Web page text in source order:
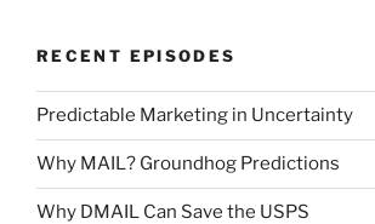
RECENT EPISODES
Predictable Marketing in Uncertainty
Why MAIL? Groundhog Predictions
Why DMAIL Can Save the USPS